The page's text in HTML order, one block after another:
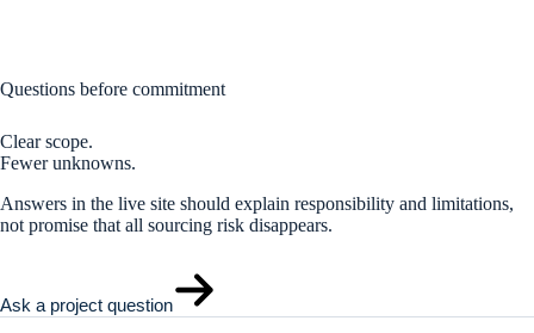
Questions before commitment
Clear scope.
Fewer unknowns.
Answers in the live site should explain responsibility and limitations,
not promise that all sourcing risk disappears.
Ask a project question